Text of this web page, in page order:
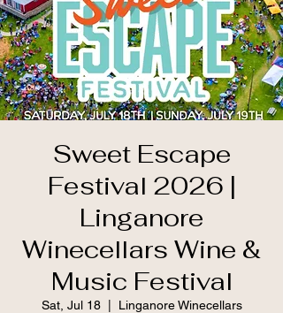
Sweet Escape
Festival 2026 |
Linganore
Winecellars Wine &
Music Festival
Sat, Jul 18
  |
Linganore Winecellars